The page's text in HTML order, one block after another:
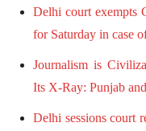
Delhi court exempts
for Saturday in case
Journalism is
Its X-Ray: Punjab
Delhi sessions court